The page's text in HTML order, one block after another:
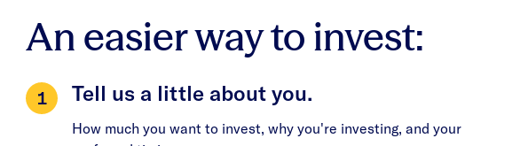
An easier way to invest:
Tell us a little about you.
How much you want to invest, why you're investing, and your